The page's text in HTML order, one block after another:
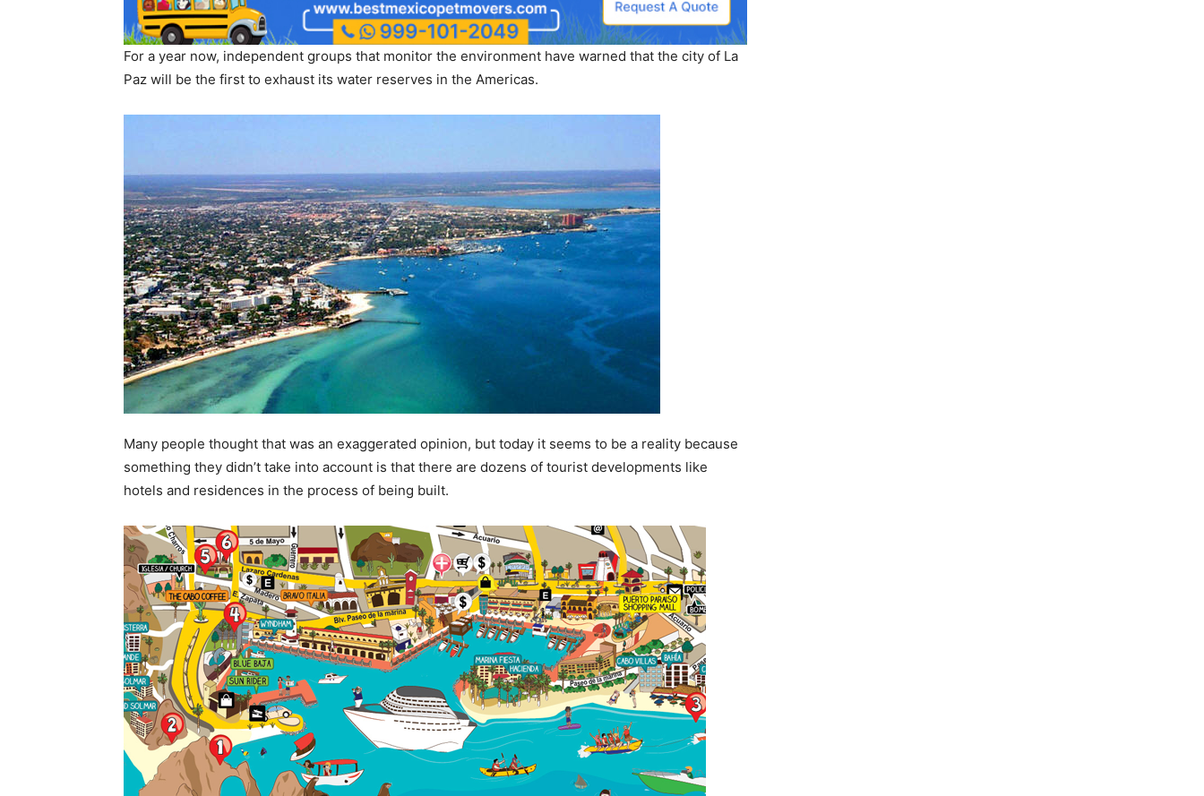
For a year now, independent groups that monitor the environment have warned that the city of La
Paz will be the first to exhaust its water reserves in the Americas.
Many people thought that was an exaggerated opinion, but today it seems to be a reality because
something they didn’t take into account is that there are dozens of tourist developments like
hotels and residences in the process of being built.